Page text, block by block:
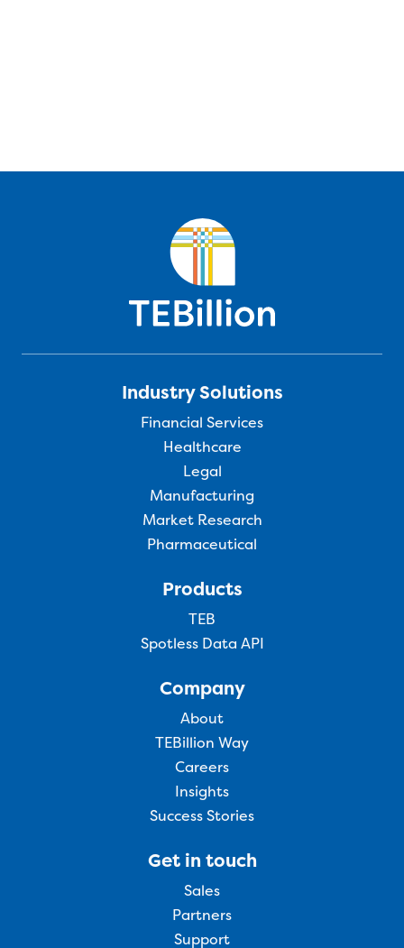
Industry Solutions
Financial Services
Healthcare
Legal
Manufacturing
Market Research
Pharmaceutical
Products
TEB
Spotless Data API
Company
About
TEBillion Way
Careers
Insights
Success Stories
Get in touch
Sales
Partners
Support